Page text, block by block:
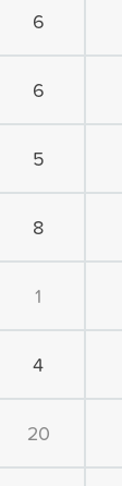
6
6
5
8
1
4
20